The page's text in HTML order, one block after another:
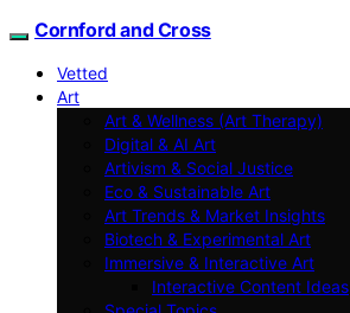
Cornford and Cross
Vetted
Art
Art & Wellness (Art Therapy)
Digital & AI Art
Artivism & Social Justice
Eco & Sustainable Art
Art Trends & Market Insights
Biotech & Experimental Art
Immersive & Interactive Art
Interactive Content Ideas